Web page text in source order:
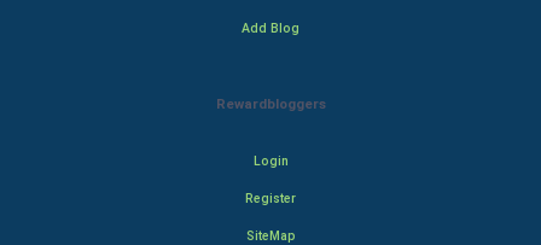
Add Blog
Rewardbloggers
Login
Register
SiteMap